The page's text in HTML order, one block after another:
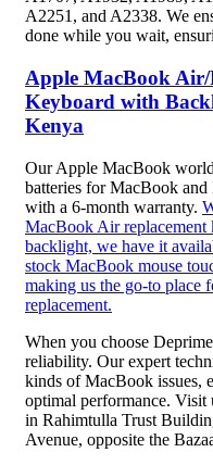
A2251, and A2338. We
done while you wait,
Apple MacBook
Keyboard with
Kenya
Our Apple MacBook
batteries for MacBook
with a 6-month warranty.
MacBook Air
backlight, we have it
stock MacBook mouse
making us the go-to place
replacement.
When you choose
reliability. Our expert
kinds of MacBook issues,
optimal performance. Visit
in Rahimtulla Trust
Avenue, opposite the